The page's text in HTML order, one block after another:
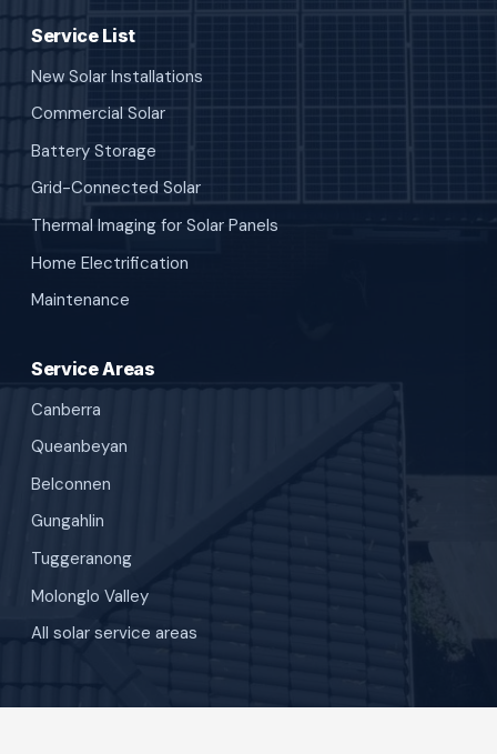
Service List
New Solar Installations
Commercial Solar
Battery Storage
Grid-Connected Solar
Thermal Imaging for Solar Panels
Home Electrification
Maintenance
Service Areas
Canberra
Queanbeyan
Belconnen
Gungahlin
Tuggeranong
Molonglo Valley
All solar service areas